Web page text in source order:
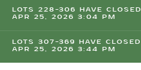
LOTS 228-306 HAVE CLOSED
APR 25, 2026 3:04 PM
LOTS 307-369 HAVE CLOSED
APR 25, 2026 3:44 PM